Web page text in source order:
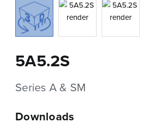
5A5.2S
Series A & SM
Downloads